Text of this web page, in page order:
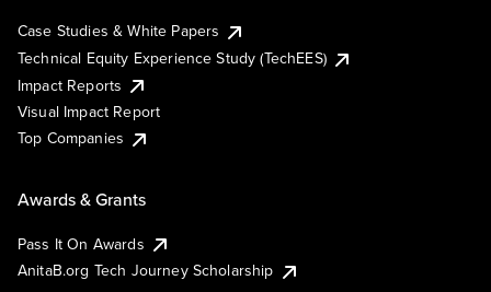
Case Studies & White Papers
Technical Equity Experience Study (TechEES)
Impact Reports
Visual Impact Report
Top Companies
Awards & Grants
Pass It On Awards
AnitaB.org Tech Journey Scholarship